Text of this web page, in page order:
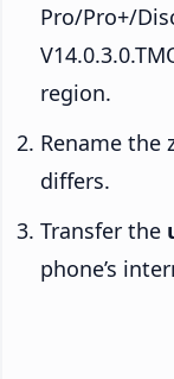
Pro/Pro+/
region.
Rename the
differs.
Transfer the
phone’s